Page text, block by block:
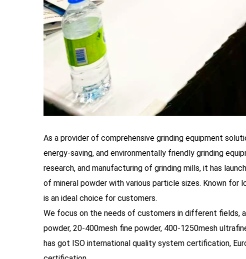
As a provider of comprehensive grinding equipment
energy-saving, and environmentally friendly grinding
research, and manufacturing of grinding mills, it has
of mineral powder with various particle sizes. Known
is an ideal choice for customers.
We focus on the needs of customers in different fields,
powder, 20-400mesh fine powder, 400-1250mesh
has got ISO international quality system certification,